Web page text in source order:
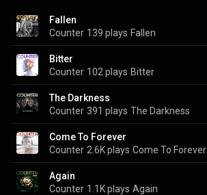
Fallen
Counter 139 plays Fallen
Bitter
Counter 102 plays Bitter
The Darkness
Counter 391 plays The Darkness
Come To Forever
Counter 2.6K plays Come To Forever
Again
Counter 1.1K plays Again